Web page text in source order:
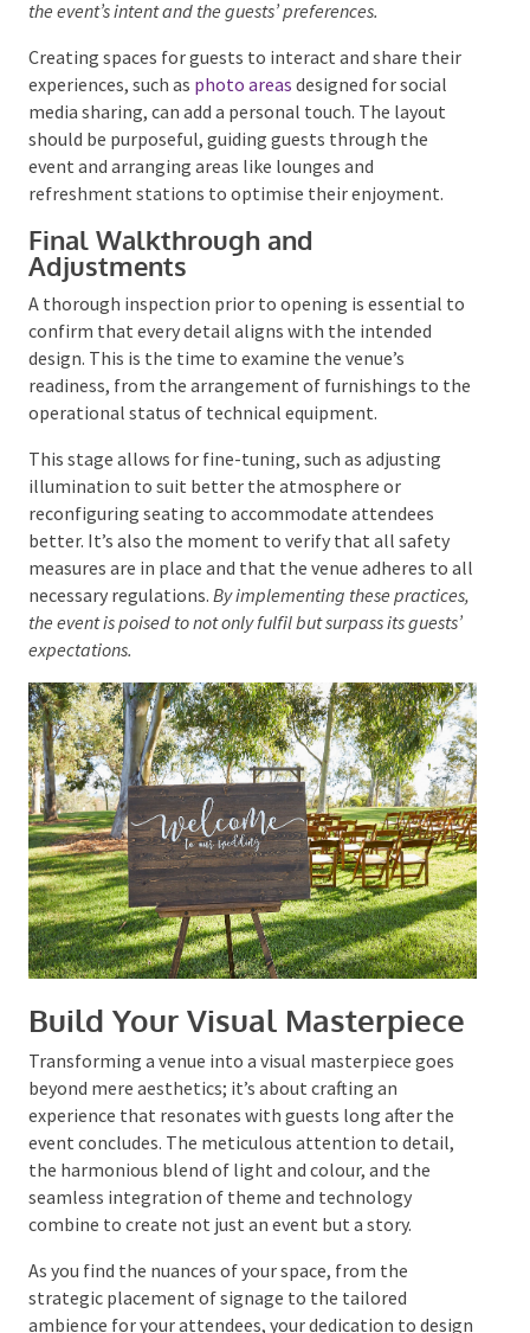
the event’s visual narrative, maintaining the established
Personalising Space for Guests
Tailoring the event space to the audience involves
creating an ambience that speaks to them on a
personal level.It’s about aligning the environment with
the event’s intent and the guests’ preferences.
Creating spaces for guests to interact and share their
experiences, such as
media sharing, can add a personal touch. The layout
should be purposeful, guiding guests through the
event and arranging areas like lounges and
refreshment stations to optimise their enjoyment.
Adjustments
A thorough inspection prior to opening is essential
to confirm that every detail aligns with the intended
design. This is the time to examine the venue’s
readiness, from the arrangement of furnishings to
the operational status of technical equipment.
This stage allows for fine-tuning, such as adjusting
illumination to suit better the atmosphere or
reconfiguring seating to accommodate attendees
better. It’s also the moment to verify that all safety
measures are in place and that the venue adheres to
all necessary regulations.By implementing these
practices, the event is poised to not only fulfil but surpass
its guests’ expectations.
Build Your Visual
Masterpiece
Transforming a venue into a visual masterpiece goes
beyond mere aesthetics; it’s about crafting an